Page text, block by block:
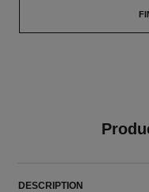
DESCRIPTION